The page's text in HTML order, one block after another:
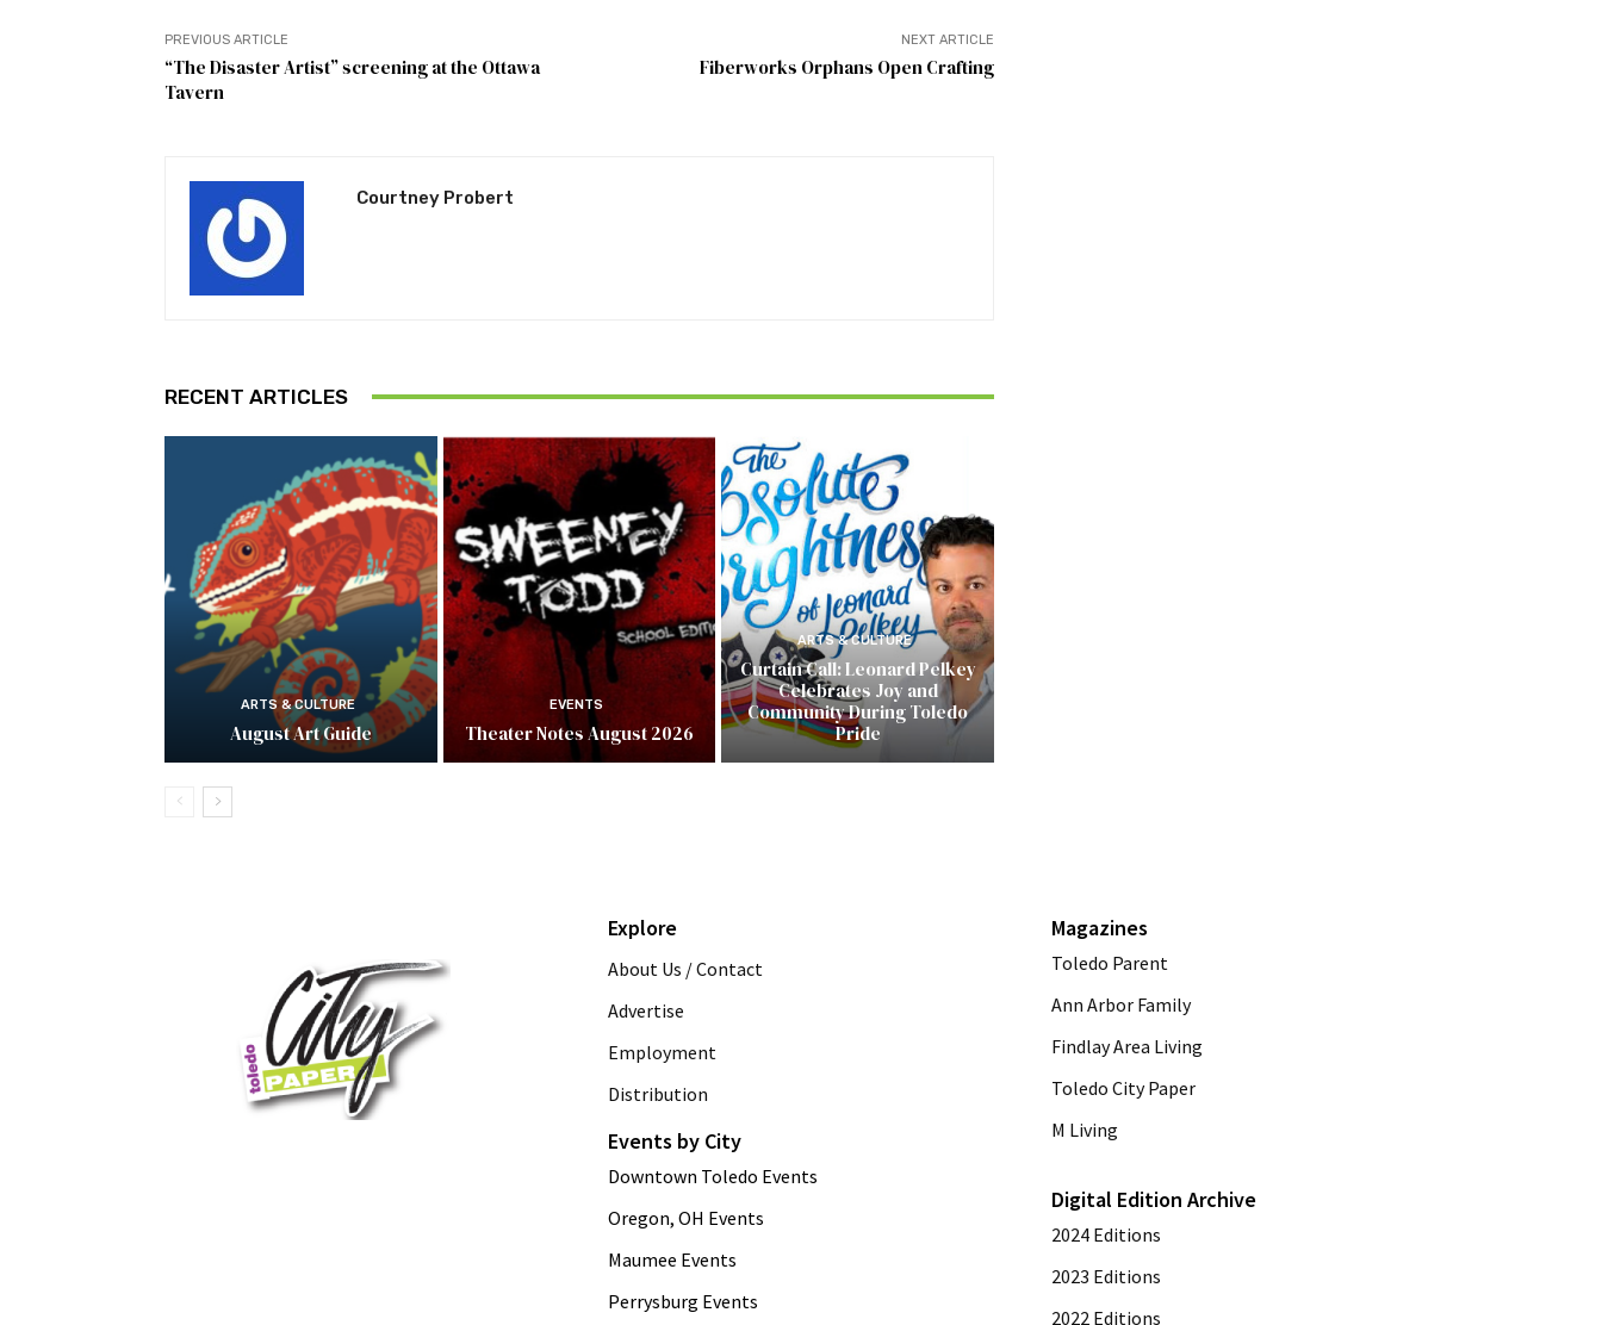
PREVIOUS ARTICLE
“The Disaster Artist” screening at the Ottawa
Tavern
NEXT ARTICLE
Fiberworks Orphans Open Crafting
Courtney Probert
RECENT ARTICLES
ARTS & CULTURE
August Art Guide
EVENTS
Theater Notes August 2026
ARTS & CULTURE
Curtain Call: Leonard Pelkey
Celebrates Joy and
Community During Toledo
Pride
Explore
About Us / Contact
Advertise
Employment
Distribution
Events by City
Downtown Toledo Events
Oregon, OH Events
Maumee Events
Perrysburg Events
Magazines
Toledo Parent
Ann Arbor Family
Findlay Area Living
Toledo City Paper
M Living
Digital Edition Archive
2024 Editions
2023 Editions
2022 Editions